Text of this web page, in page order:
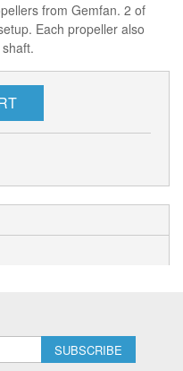
from Gemfan. 2 of
Each propeller also
SUBSCRIBE